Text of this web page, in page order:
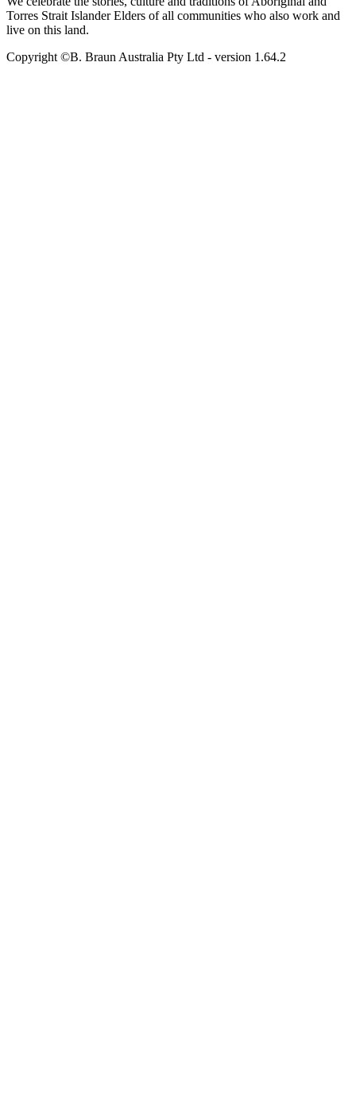
Torres Strait Islander Elders of all communities who also work and
live on this land.
Copyright ©B. Braun Australia Pty Ltd - version 1.64.2